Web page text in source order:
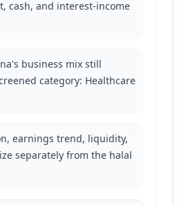
cash, and interest-income
business mix still
category: Healthcare
earnings trend, liquidity,
separately from the halal